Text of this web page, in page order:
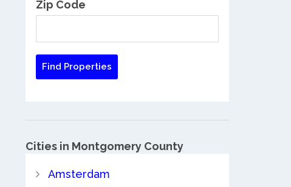
Zip Code
Cities in Montgomery County
Amsterdam